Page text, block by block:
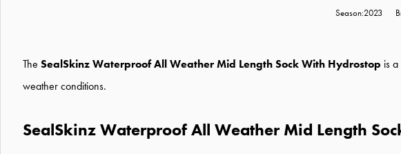
Season:2023
The SealSkinz Waterproof All Weather Mid Length Sock With Hydrostop is a
weather conditions.
SealSkinz Waterproof All Weather Mid Length